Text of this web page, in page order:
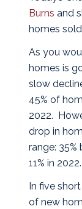
Burns and
homes
As you
homes is
slow
45% of
2022.
drop in
range:
11% in 2022.
In five
of new